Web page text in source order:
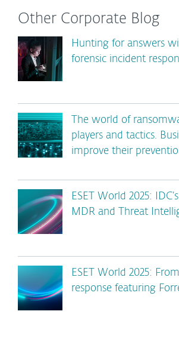
Other Corporate Blog
Hunting for answers
forensic incident
The world of
players and tactics.
improve their
ESET World 2025:
MDR and Threat
ESET World 2025:
response featuring